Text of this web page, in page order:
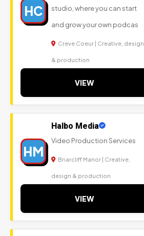
HC
studio, where you can start
and grow your own podcas
Creve Coeur | Creative, design
& production
VIEW
HM
Halbo Media
Video Production Services
Briarcliff Manor | Creative,
design & production
VIEW